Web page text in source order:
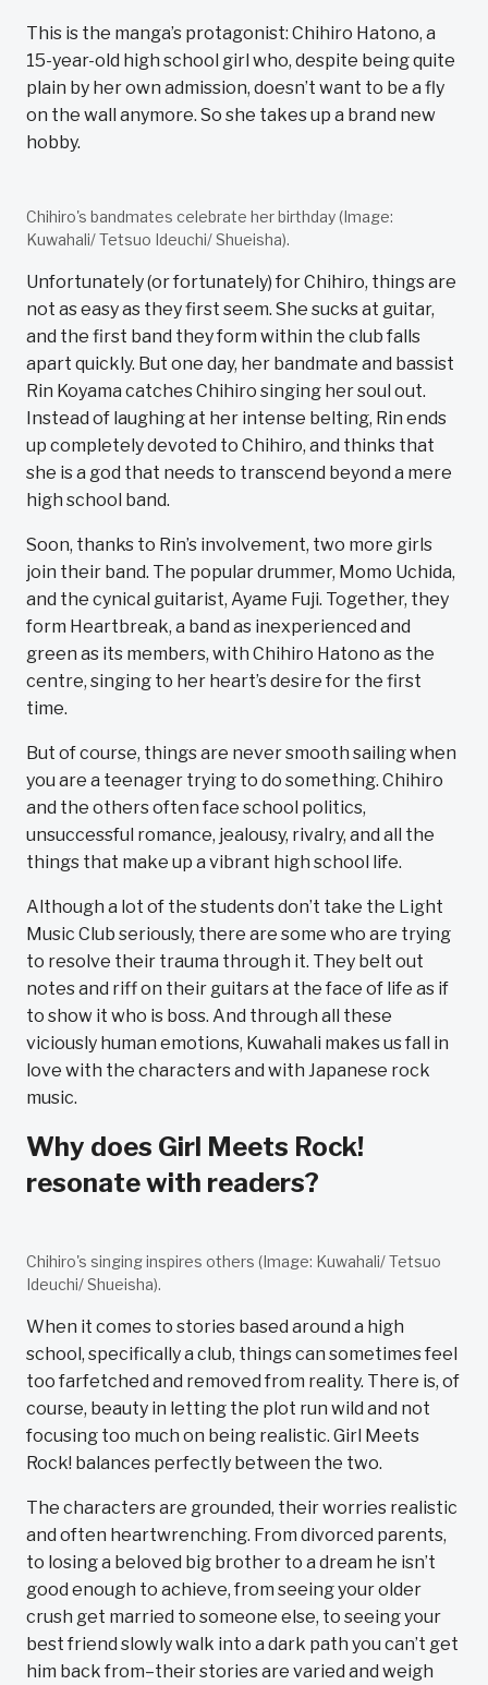
This is the manga’s protagonist: Chihiro Hatono, a
15-year-old high school girl who, despite being quite
plain by her own admission, doesn’t want to be a fly
on the wall anymore. So she takes up a brand new
hobby.
Chihiro's bandmates celebrate her birthday (Image:
Kuwahali/ Tetsuo Ideuchi/ Shueisha).
Unfortunately (or fortunately) for Chihiro, things are
not as easy as they first seem. She sucks at guitar,
and the first band they form within the club falls
apart quickly. But one day, her bandmate and bassist
Rin Koyama catches Chihiro singing her soul out.
Instead of laughing at her intense belting, Rin ends
up completely devoted to Chihiro, and thinks that
she is a god that needs to transcend beyond a mere
high school band.
Soon, thanks to Rin’s involvement, two more girls
join their band. The popular drummer, Momo Uchida,
and the cynical guitarist, Ayame Fuji. Together, they
form Heartbreak, a band as inexperienced and
green as its members, with Chihiro Hatono as the
centre, singing to her heart’s desire for the first
time.
But of course, things are never smooth sailing when
you are a teenager trying to do something. Chihiro
and the others often face school politics,
unsuccessful romance, jealousy, rivalry, and all the
things that make up a vibrant high school life.
Although a lot of the students don’t take the Light
Music Club seriously, there are some who are trying
to resolve their trauma through it. They belt out
notes and riff on their guitars at the face of life as if
to show it who is boss. And through all these
viciously human emotions, Kuwahali makes us fall in
love with the characters and with Japanese rock
music.
Why does Girl Meets Rock!
resonate with readers?
Chihiro's singing inspires others (Image: Kuwahali/ Tetsuo
Ideuchi/ Shueisha).
When it comes to stories based around a high
school, specifically a club, things can sometimes feel
too farfetched and removed from reality. There is, of
course, beauty in letting the plot run wild and not
focusing too much on being realistic. Girl Meets
Rock! balances perfectly between the two.
The characters are grounded, their worries realistic
and often heartwrenching. From divorced parents,
to losing a beloved big brother to a dream he isn’t
good enough to achieve, from seeing your older
crush get married to someone else, to seeing your
best friend slowly walk into a dark path you can’t get
him back from–their stories are varied and weigh